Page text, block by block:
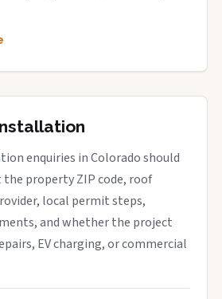
enquiries in Colorado should
the property ZIP code, roof
local permit steps,
and whether the project
EV charging, or commercial